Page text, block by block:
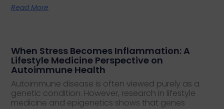
Read More
When Stress Becomes Inflammation: A
Lifestyle Medicine Perspective on
Autoimmune Health
Autoimmune disease is often viewed purely as a
genetic condition. However, research in lifestyle
medicine and epigenetics shows that genes